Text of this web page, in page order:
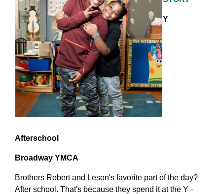
Y
Afterschool
Broadway YMCA
Brothers Robert and Leson's favorite part of the day?
After school. That's because they spend it at the Y -